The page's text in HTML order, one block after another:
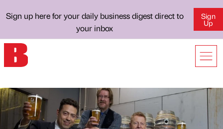
Sign up here for your daily business digest direct to
your inbox
Sign
Up